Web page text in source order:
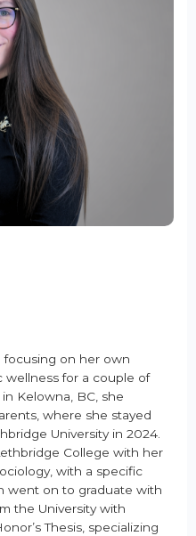
focusing on her own
wellness for a couple of
Kelowna, BC, she
where she stayed
University in 2024.
College with her
with a specific
went on to graduate with
the University with
Thesis, specializing